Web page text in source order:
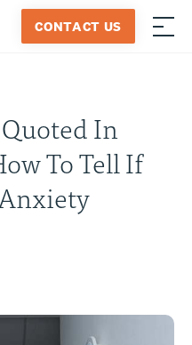
CONTACT US ≡
In
To Tell If